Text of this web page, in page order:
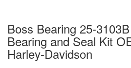
Boss Bearing 25-
Bearing and Seal Kit
Harley-Davidson